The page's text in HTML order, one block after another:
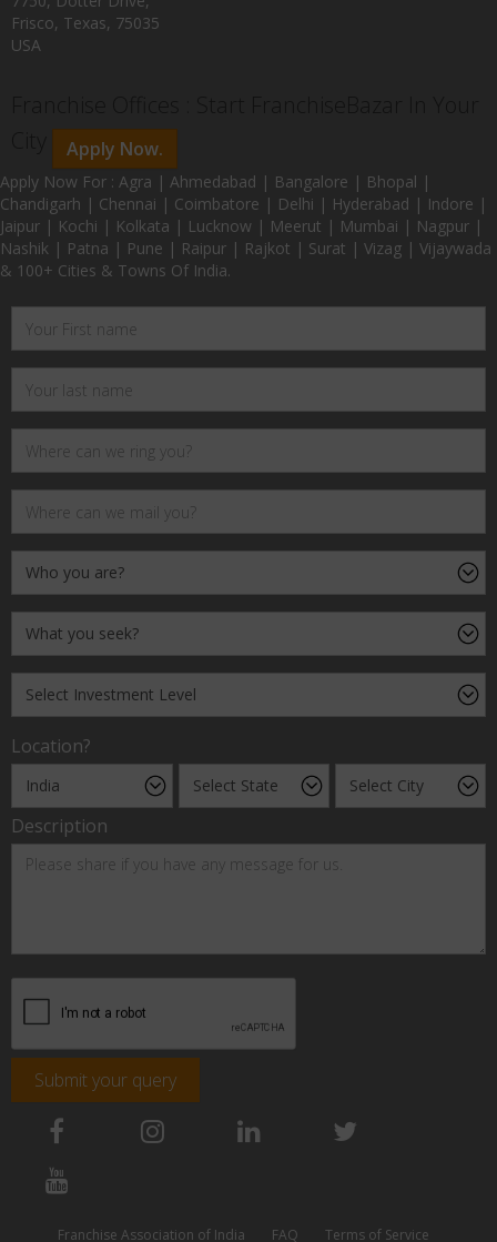
Frisco, Texas, 75035
USA
Apply Now.
Apply Now For : Agra | Ahmedabad | Bangalore | Bhopal |
Chandigarh | Chennai | Coimbatore | Delhi | Hyderabad | Indore |
Jaipur | Kochi | Kolkata | Lucknow | Meerut | Mumbai | Nagpur |
Nashik | Patna | Pune | Raipur | Rajkot | Surat | Vizag | Vijaywada
& 100+ Cities & Towns Of India.
Location?
Description
Submit your query
Franchise Association of India FAQ Terms of Service